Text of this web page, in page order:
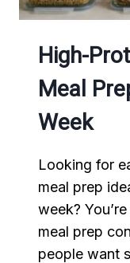
High-
Meal
Week
Looking for
meal prep
week?
meal prep
people want